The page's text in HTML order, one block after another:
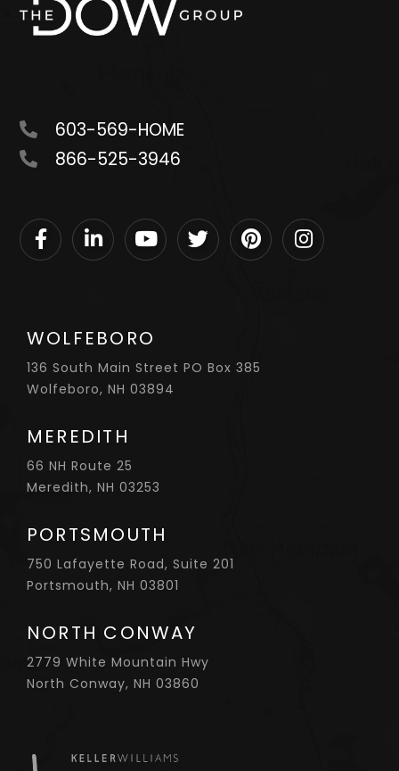
603-569-HOME
866-525-3946
WOLFEBORO
136 South Main Street PO Box 385
Wolfeboro, NH 03894
MEREDITH
66 NH Route 25
Meredith, NH 03253
PORTSMOUTH
750 Lafayette Road, Suite 201
Portsmouth, NH 03801
NORTH CONWAY
2779 White Mountain Hwy
North Conway, NH 03860
FacebookLinkedinYoutubeTwitterPinterestInstagram